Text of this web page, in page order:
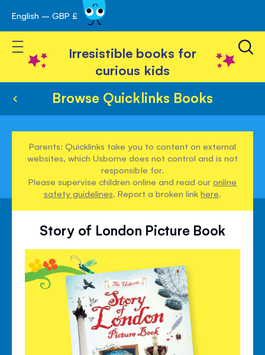
Skip
to
Content
English – GBP £
Toggle Nav
Irresistible books for
curious kids
Browse Quicklinks Books
Parents: Quicklinks take you to content on external
websites, which Usborne does not control and is not
responsible for.
Please supervise children online and read ouronline
safety guidelines. Report a broken linkhere.
Story of London Picture Book